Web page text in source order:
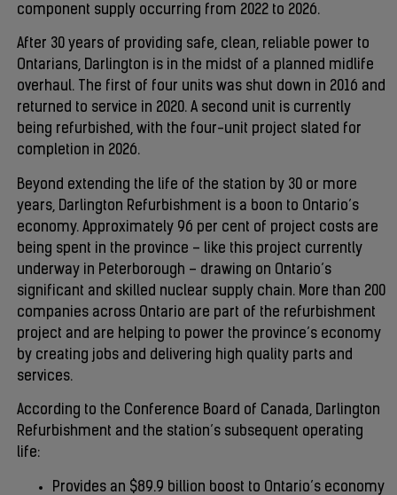
component supply occurring from 2022 to 2026.
After 30 years of providing safe, clean, reliable power to
Ontarians, Darlington is in the midst of a planned midlife
overhaul. The first of four units was shut down in 2016 and
returned to service in 2020. A second unit is currently
being refurbished, with the four-unit project slated for
completion in 2026.
Beyond extending the life of the station by 30 or more
years, Darlington Refurbishment is a boon to Ontario’s
economy. Approximately 96 per cent of project costs are
being spent in the province – like this project currently
underway in Peterborough – drawing on Ontario’s
significant and skilled nuclear supply chain. More than 200
companies across Ontario are part of the refurbishment
project and are helping to power the province’s economy
by creating jobs and delivering high quality parts and
services.
According to the Conference Board of Canada, Darlington
Refurbishment and the station’s subsequent operating
life:
Provides an $89.9 billion boost to Ontario’s economy